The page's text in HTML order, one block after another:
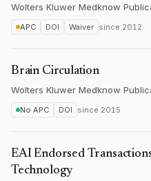
Wolters Kluwer Medknow
APC DOI Waiver since 2012
Brain Circulation
Wolters Kluwer Medknow
No APC DOI since 2015
EAI Endorsed
Technology